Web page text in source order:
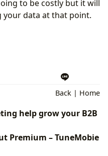
to be costly but it will
your data at that point.
Back | Home
help grow your B2B
Premium – TuneMobie